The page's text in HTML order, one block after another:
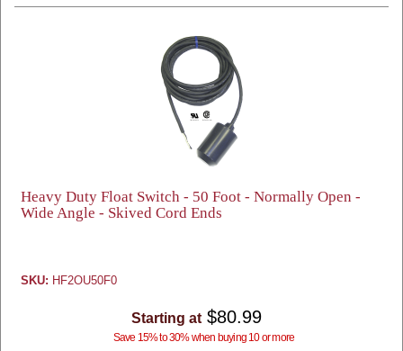
Heavy Duty Float Switch - 50 Foot - Normally Open -
Wide Angle - Skived Cord Ends
SKU: HF2OU50F0
Starting at $80.99
Save 15% to 30% when buying 10 or more